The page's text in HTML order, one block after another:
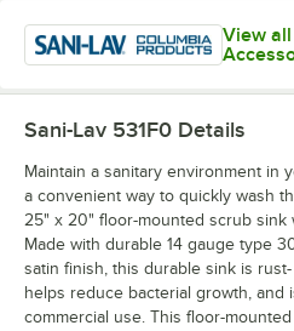
View
Sani-Lav 531F0 Details
Maintain a sanitary environment in
a convenient way to quickly wash
25" x 20" floor-mounted scrub sink
Made with durable 14 gauge type
satin finish, this durable sink is
helps reduce bacterial growth, and
commercial use. This floor-